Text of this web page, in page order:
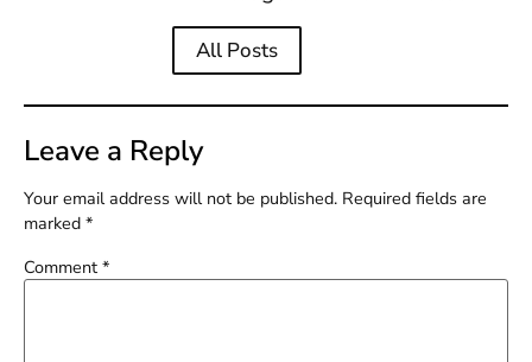
All Posts
Leave a Reply
Your email address will not be published. Required fields are
marked *
Comment *